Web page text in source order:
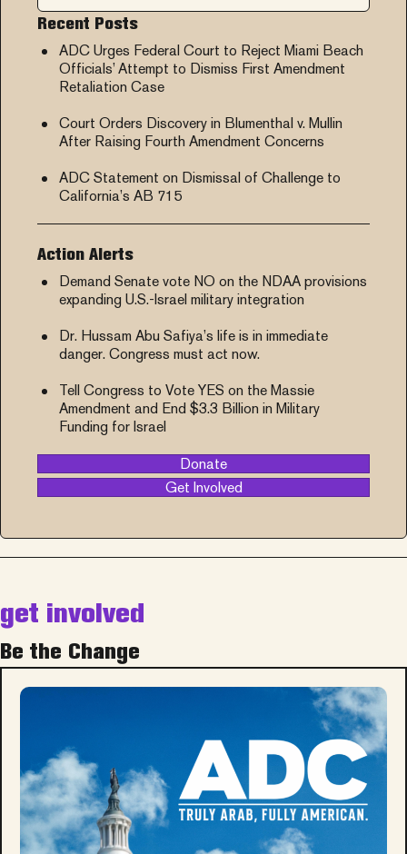
Recent Posts
ADC Urges Federal Court to Reject Miami Beach
Officials’ Attempt to Dismiss First Amendment
Retaliation Case
Court Orders Discovery in Blumenthal v. Mullin
After Raising Fourth Amendment Concerns
ADC Statement on Dismissal of Challenge to
California’s AB 715
Action Alerts
Demand Senate vote NO on the NDAA provisions
expanding U.S.-Israel military integration
Dr. Hussam Abu Safiya’s life is in immediate
danger. Congress must act now.
Tell Congress to Vote YES on the Massie
Amendment and End $3.3 Billion in Military
Funding for Israel
Donate
Get Involved
get involved
Be the Change